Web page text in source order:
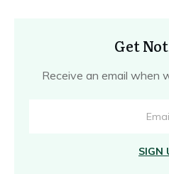
Get
Receive an email when
SIGN